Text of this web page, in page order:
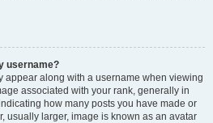
username?
appear along with a username when viewing
associated with your rank, generally in
how many posts you have made or
usually larger, image is known as an avatar